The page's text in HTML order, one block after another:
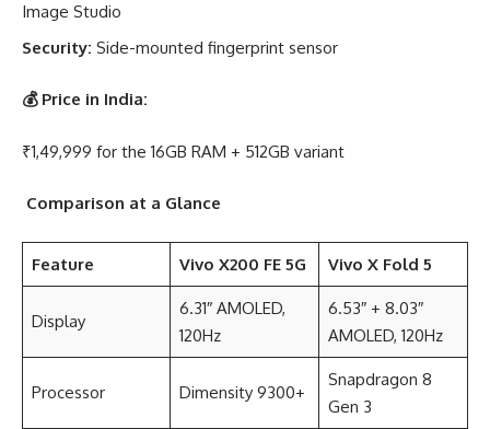
Image Studio
Security: Side-mounted fingerprint sensor
💰Price in India:
₹1,49,999 for the 16GB RAM + 512GB variant
Comparison at a Glance
Feature Vivo X200 FE 5G Vivo X Fold 5
Display
6.31″ AMOLED,
120Hz
6.53″ + 8.03″
AMOLED, 120Hz
Processor Dimensity 9300+
Snapdragon 8
Gen 3